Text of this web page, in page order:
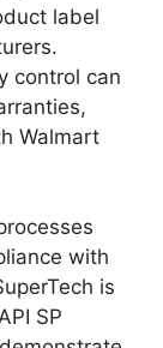
label
control can
Walmart
with
is
SP